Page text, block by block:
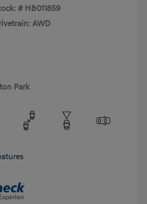
# HB011859
AWD
Park